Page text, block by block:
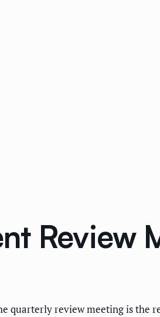
Review
quarterly review meeting is the